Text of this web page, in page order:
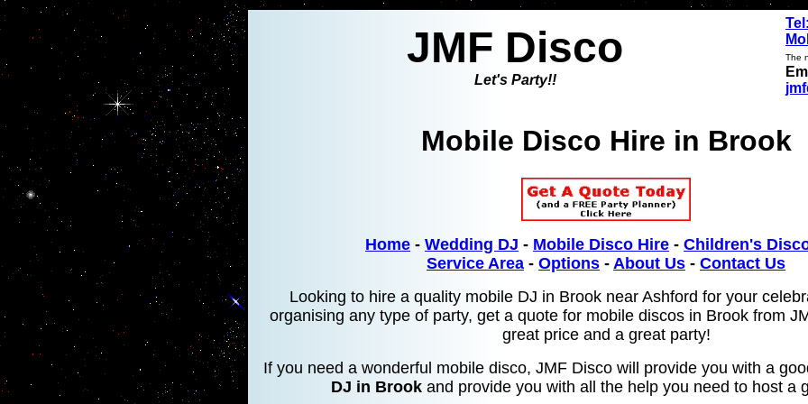
JMF Disco
Let's Party!!
The
Mobile Disco Hire in Brook
Home - Wedding DJ - Mobile Disco Hire - Children's
Service Area - Options - About Us - Contact Us
Looking to hire a quality mobile DJ in Brook near Ashford for your
organising any type of party, get a quote for mobile discos in Brook from
great price and a great party!
If you need a wonderful mobile disco, JMF Disco will provide you with a
DJ in Brookand provide you with all the help you need to host a